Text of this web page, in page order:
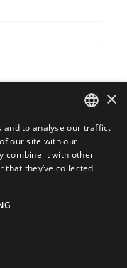
reserved
SVENSKA
×
and to analyse our traffic.
our site with our
combine it with other
that they’ve collected